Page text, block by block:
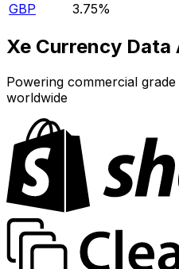
GBP
3.75%
Xe Currency Data
Powering commercial
worldwide